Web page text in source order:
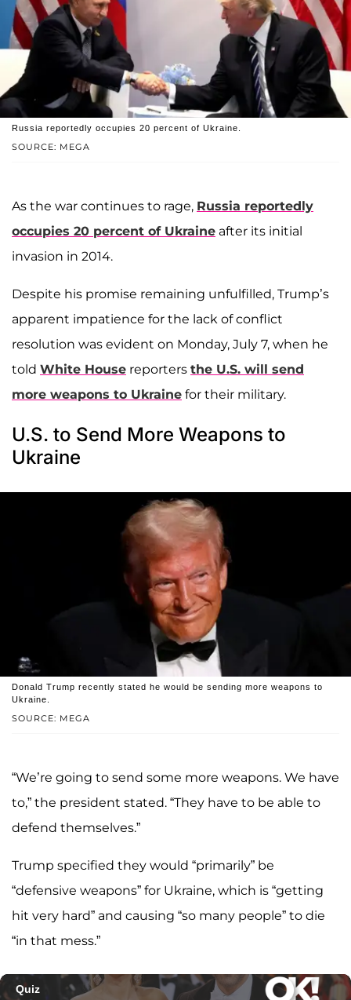
SOURCE: MEGA
Russia reportedly occupies 20 percent of Ukraine.
As the war continues to rage, Russia reportedly
occupies 20 percent of Ukraine after its initial
invasion in 2014.
Despite his promise remaining unfulfilled, Trump’s
apparent impatience for the lack of conflict
resolution was evident on Monday, July 7, when he
told White House reporters the U.S. will send
more weapons to Ukraine for their military.
U.S. to Send More Weapons to
Ukraine
SOURCE: MEGA
Donald Trump recently stated he would be sending more weapons to
Ukraine.
“We’re going to send some more weapons. We have
to,” the president stated. “They have to be able to
defend themselves.”
Trump specified they would “primarily” be
“defensive weapons” for Ukraine, which is “getting
hit very hard” and causing “so many people” to die
“in that mess.”